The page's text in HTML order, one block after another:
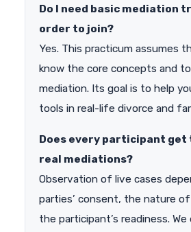
Do I need basic mediation
order to join?
Yes. This practicum assumes
know the core concepts and
mediation. Its goal is to help
tools in real-life divorce and
Does every participant get
real mediations?
Observation of live cases
parties’ consent, the nature
the participant’s readiness.